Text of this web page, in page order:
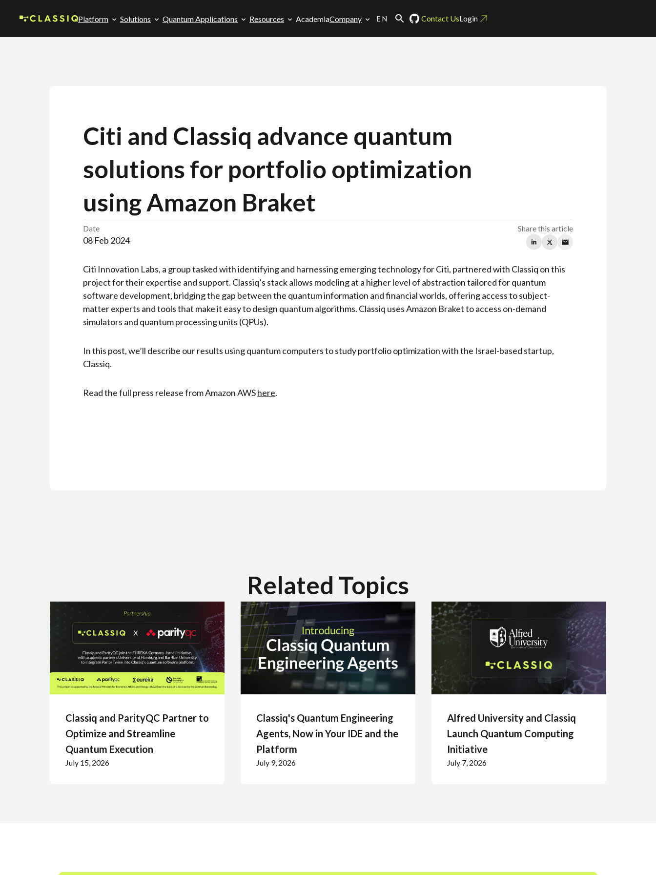
Platform Solutions Quantum Applications Resources AcademiaCompany EN Contact UsLogin
Citi and Classiq advance quantum
solutions for portfolio optimization
using Amazon Braket
Date
08 Feb 2024
Share this article
Citi Innovation Labs, a group tasked with identifying and harnessing emerging technology for Citi, partnered with Classiq on this
project for their expertise and support. Classiq’s stack allows modeling at a higher level of abstraction tailored for quantum
software development, bridging the gap between the quantum information and financial worlds, offering access to subject-
matter experts and tools that make it easy to design quantum algorithms. Classiq uses Amazon Braket to access on-demand
simulators and quantum processing units (QPUs).
In this post, we’ll describe our results using quantum computers to study portfolio optimization with the Israel-based startup,
Classiq.
Read the full press release from Amazon AWShere.
Related Topics
Classiq and ParityQC Partner to
Optimize and Streamline
Quantum Execution
July 15, 2026
Classiq's Quantum Engineering
Agents, Now in Your IDE and the
Platform
July 9, 2026
Alfred University and Classiq
Launch Quantum Computing
Initiative
July 7, 2026